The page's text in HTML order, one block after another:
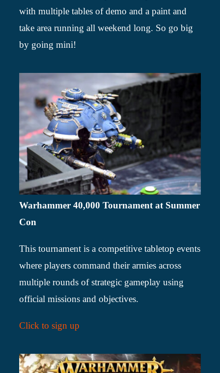
with multiple tables of demo and a paint and
take area running all weekend long. So go big
by going mini!
Warhammer 40,000 Tournament at Summer
Con
This tournament is a competitive tabletop events
where players command their armies across
multiple rounds of strategic gameplay using
official missions and objectives.
Click to sign up